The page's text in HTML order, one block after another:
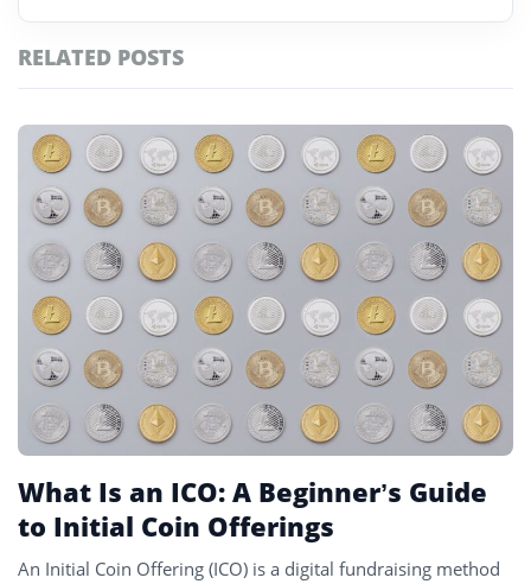
#markets
#prediction markets 97
#coinbase 87
#crypto markets 81
#solana 80
#crypto 78
#ico 2
RELATED POSTS
Featured
tagged
stories
What Is an ICO: A Beginner’s Guide
to Initial Coin Offerings
An Initial Coin Offering (ICO) is a digital fundraising method